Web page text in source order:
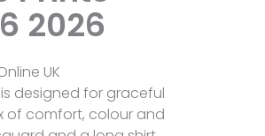
2026
UK
is designed for graceful
of comfort, colour and